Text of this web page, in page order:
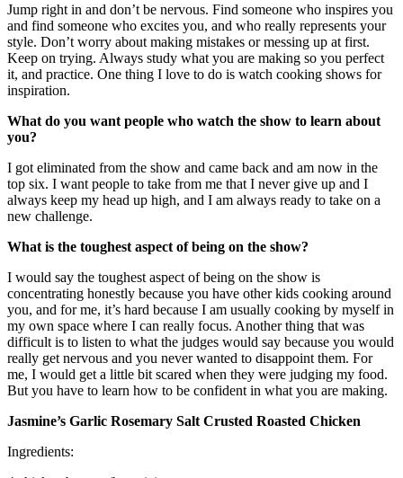
Jump right in and don’t be nervous. Find someone who inspires you
and find someone who excites you, and who really represents your
style. Don’t worry about making mistakes or messing up at first.
Keep on trying. Always study what you are making so you perfect
it, and practice. One thing I love to do is watch cooking shows for
inspiration.
What do you want people who watch the show to learn about
you?
I got eliminated from the show and came back and am now in the
top six. I want people to take from me that I never give up and I
always keep my head up high, and I am always ready to take on a
new challenge.
What is the toughest aspect of being on the show?
I would say the toughest aspect of being on the show is
concentrating honestly because you have other kids cooking around
you, and for me, it’s hard because I am usually cooking by myself in
my own space where I can really focus. Another thing that was
difficult is to listen to what the judges would say because you would
really get nervous and you never wanted to disappoint them. For
me, I would get a little bit scared when they were judging my food.
But you have to learn how to be confident in what you are making.
Jasmine’s Garlic Rosemary Salt Crusted Roasted Chicken
Ingredients: